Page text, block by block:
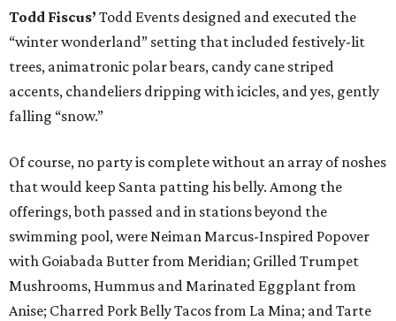
Todd Fiscus’ Todd Events designed and executed the
“winter wonderland” setting that included festively-lit
trees, animatronic polar bears, candy cane striped
accents, chandeliers dripping with icicles, and yes, gently
falling “snow.”
Of course, no party is complete without an array of noshes
that would keep Santa patting his belly. Among the
offerings, both passed and in stations beyond the
swimming pool, were Neiman Marcus-Inspired Popover
with Goiabada Butter from Meridian; Grilled Trumpet
Mushrooms, Hummus and Marinated Eggplant from
Anise; Charred Pork Belly Tacos from La Mina; and Tarte